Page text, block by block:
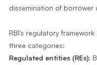
dissemination of borrower
RBI's regulatory
three categories:
Regulated entities (REs):